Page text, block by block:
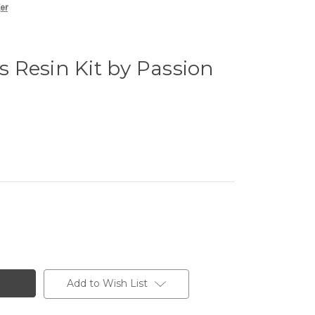
Resin Kit by Passion
Add to Wish List